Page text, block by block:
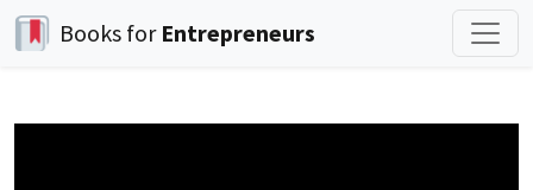
Books for Entrepreneurs